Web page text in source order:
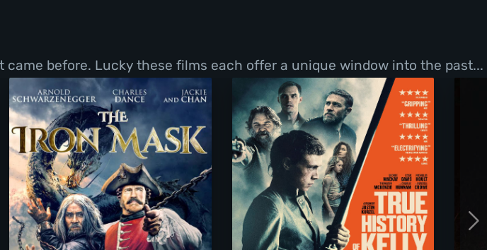
before. Lucky these films each offer a unique window into the past...